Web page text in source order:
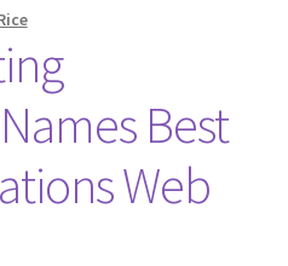
Best
Web